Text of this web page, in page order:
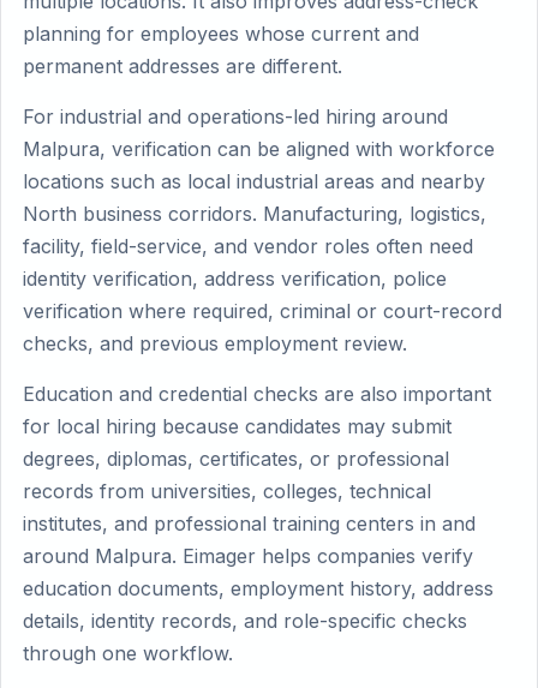
planning for employees whose current and
permanent addresses are different.
For industrial and operations-led hiring around
Malpura, verification can be aligned with workforce
locations such as local industrial areas and nearby
North business corridors. Manufacturing, logistics,
facility, field-service, and vendor roles often need
identity verification, address verification, police
verification where required, criminal or court-record
checks, and previous employment review.
Education and credential checks are also important
for local hiring because candidates may submit
degrees, diplomas, certificates, or professional
records from universities, colleges, technical
institutes, and professional training centers in and
around Malpura. Eimager helps companies verify
education documents, employment history, address
details, identity records, and role-specific checks
through one workflow.